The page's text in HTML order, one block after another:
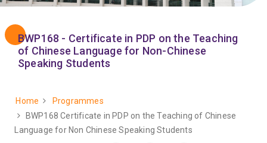
BWP168 - Certificate in PDP on the Teaching
of Chinese Language for Non-Chinese
Speaking Students
Breadcrumb
Home
Programmes
BWP168 Certificate in PDP on the Teaching of Chinese
Language for Non Chinese Speaking Students